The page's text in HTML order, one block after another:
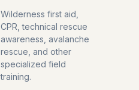
Wilderness first aid,
CPR, technical rescue
awareness, avalanche
rescue, and other
specialized field
training.